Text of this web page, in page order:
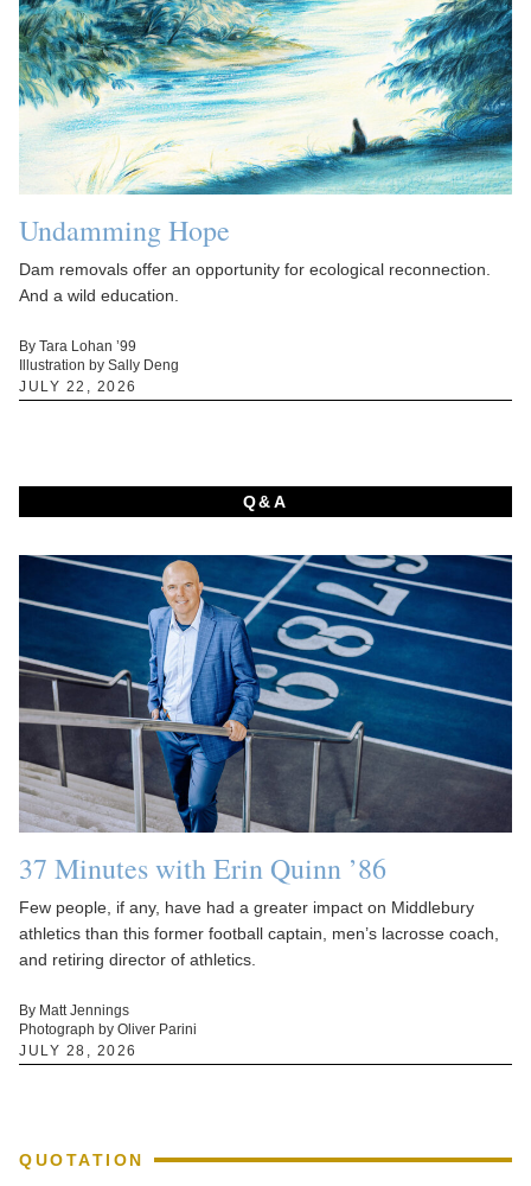
Undamming Hope
Dam removals offer an opportunity for ecological reconnection.
And a wild education.
By Tara Lohan ’99
Illustration by Sally Deng
JULY 22, 2026
Q&A
37 Minutes with Erin Quinn ’86
Few people, if any, have had a greater impact on Middlebury
athletics than this former football captain, men’s lacrosse coach,
and retiring director of athletics.
By Matt Jennings
Photograph by Oliver Parini
JULY 28, 2026
QUOTATION